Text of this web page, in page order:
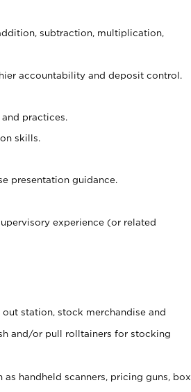
subtraction, multiplication,
accountability and deposit control.
practices.
skills.
presentation guidance.
experience (or related
station, stock merchandise and
and/or pull rolltainers for stocking
handheld scanners, pricing guns, box